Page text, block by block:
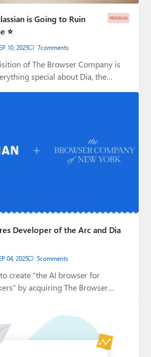
PREMIUM
is Going to Ruin
⭐
10, 2025 7comments
of The Browser Company is
special about Dia, the…
Developer of the Arc and Dia
04, 2025 5comments
create “the AI browser for
by acquiring The Browser